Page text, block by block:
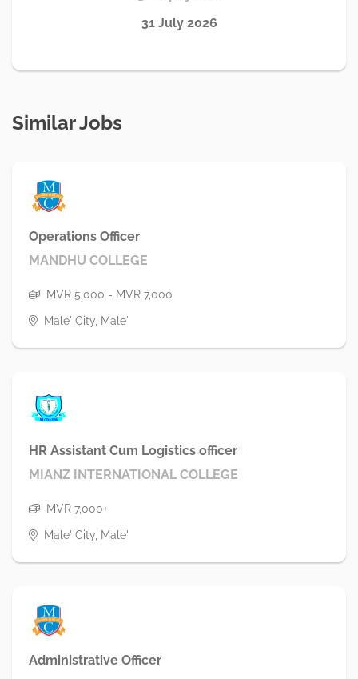
31 July 2026
Similar Jobs
Operations Officer
MANDHU COLLEGE
MVR 5,000 - MVR 7,000
Male' City, Male'
HR Assistant Cum Logistics officer
MIANZ INTERNATIONAL COLLEGE
MVR 7,000+
Male' City, Male'
Administrative Officer